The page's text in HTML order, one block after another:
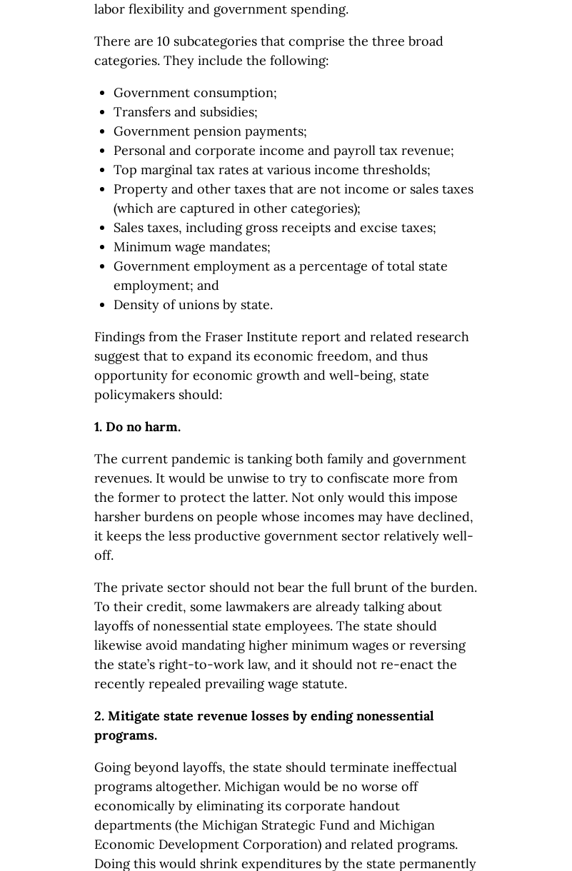
labor flexibility and government spending.
There are 10 subcategories that comprise the three broad
categories. They include the following:
Government consumption;
Transfers and subsidies;
Government pension payments;
Personal and corporate income and payroll tax revenue;
Top marginal tax rates at various income thresholds;
Property and other taxes that are not income or sales taxes
(which are captured in other categories);
Sales taxes, including gross receipts and excise taxes;
Minimum wage mandates;
Government employment as a percentage of total state
employment; and
Density of unions by state.
Findings from the Fraser Institute report and related research
suggest that to expand its economic freedom, and thus
opportunity for economic growth and well-being, state
policymakers should:
1. Do no harm.
The current pandemic is tanking both family and government
revenues. It would be unwise to try to confiscate more from
the former to protect the latter. Not only would this impose
harsher burdens on people whose incomes may have declined,
it keeps the less productive government sector relatively well-
off.
The private sector should not bear the full brunt of the burden.
To their credit, some lawmakers are already talking about
layoffs of nonessential state employees. The state should
likewise avoid mandating higher minimum wages or reversing
the state’s right-to-work law, and it should not re-enact the
recently repealed prevailing wage statute.
2. Mitigate state revenue losses by ending nonessential
programs.
Going beyond layoffs, the state should terminate ineffectual
programs altogether. Michigan would be no worse off
economically by eliminating its corporate handout
departments (the Michigan Strategic Fund and Michigan
Economic Development Corporation) and related programs.
Doing this would shrink expenditures by the state permanently